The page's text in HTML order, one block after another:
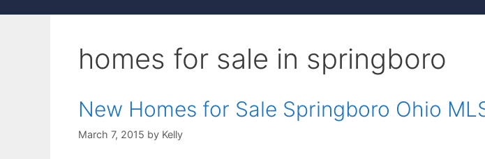
homes for sale in springboro
New Homes for Sale Springboro Ohio
March 7, 2015 by Kelly